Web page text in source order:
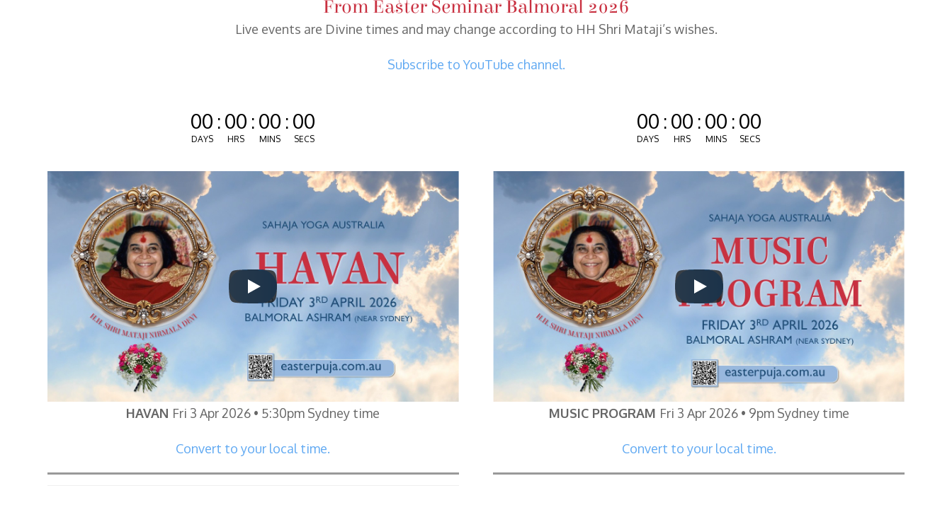
From Easter Seminar Balmoral 2026
Live events are Divine times and may change according to HH Shri Mataji’s wishes.
Subscribe to YouTube channel.
00
DAYS
:00
HRS
:00
MINS
:00
SECS
HAVAN Fri 3 Apr 2026 • 5:30pm Sydney time
Convert to your local time.
00
DAYS
:00
HRS
:00
MINS
:00
SECS
MUSIC PROGRAM Fri 3 Apr 2026 • 9pm Sydney time
Convert to your local time.